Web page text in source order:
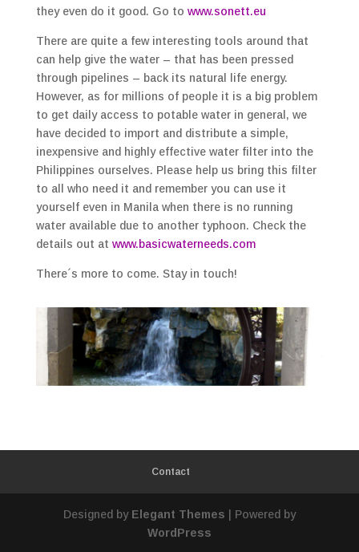
they even do it good. Go to www.sonett.eu
There are quite a few interesting tools around that
can help give the water – that has been pressed
through pipelines – back its natural life energy.
However, as for millions of people it is a big problem
to get daily access to potable water in general, we
have decided to import and distribute a simple,
inexpensive and highly effective water filter into the
Philippines ourselves. Please help us bring this filter
to all who need it and remember you can use it
yourself even in Manila when there is no running
water available due to another typhoon. Check the
details out at www.basicwaterneeds.com
There´s more to come. Stay in touch!
Contact
Designed by Elegant Themes | Powered by
WordPress